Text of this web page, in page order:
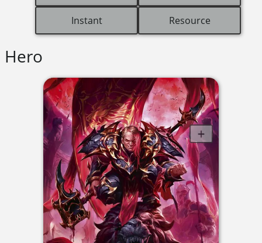
Instant Resource
Hero